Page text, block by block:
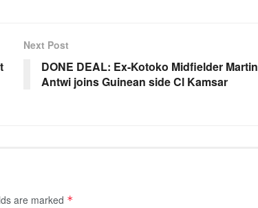
Next Post
DONE DEAL: Ex-Kotoko Midfielder Martin
Antwi joins Guinean side Cl Kamsar
are marked *